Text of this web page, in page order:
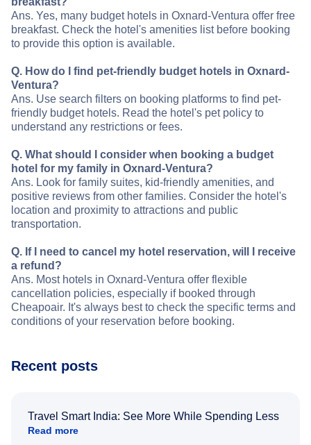
Ans. Yes, many budget hotels in Oxnard-Ventura offer free
breakfast. Check the hotel's amenities list before booking
to provide this option is available.
Q. How do I find pet-friendly budget hotels in Oxnard-
Ventura?
Ans. Use search filters on booking platforms to find pet-
friendly budget hotels. Read the hotel's pet policy to
understand any restrictions or fees.
Q. What should I consider when booking a budget
hotel for my family in Oxnard-Ventura?
Ans. Look for family suites, kid-friendly amenities, and
positive reviews from other families. Consider the hotel's
location and proximity to attractions and public
transportation.
Q. If I need to cancel my hotel reservation, will I receive
a refund?
Ans. Most hotels in Oxnard-Ventura offer flexible
cancellation policies, especially if booked through
Cheapoair. It's always best to check the specific terms and
conditions of your reservation before booking.
Recent posts
Travel Smart India: See More While Spending Less
Read more